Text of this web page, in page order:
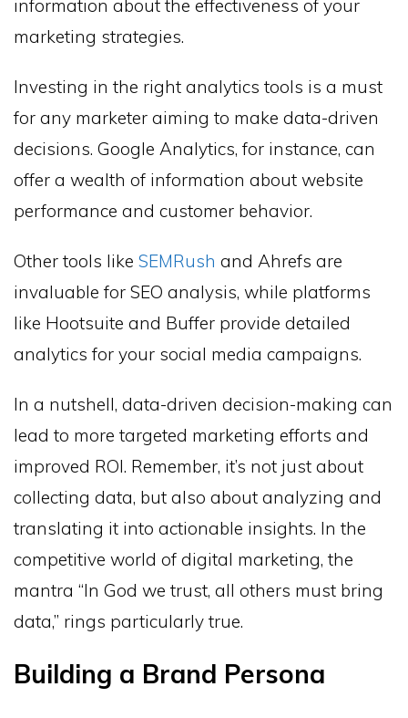
information about the effectiveness of your
marketing strategies.
Investing in the right analytics tools is a must
for any marketer aiming to make data-driven
decisions. Google Analytics, for instance, can
offer a wealth of information about website
performance and customer behavior.
Other tools like SEMRush and Ahrefs are
invaluable for SEO analysis, while platforms
like Hootsuite and Buffer provide detailed
analytics for your social media campaigns.
In a nutshell, data-driven decision-making can
lead to more targeted marketing efforts and
improved ROI. Remember, it’s not just about
collecting data, but also about analyzing and
translating it into actionable insights. In the
competitive world of digital marketing, the
mantra “In God we trust, all others must bring
data,” rings particularly true.
Building a Brand Persona